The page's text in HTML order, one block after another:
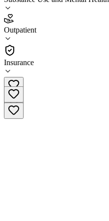
Outpatient
Insurance
4.5
(18
•
Outpatient
(787) 966-7222